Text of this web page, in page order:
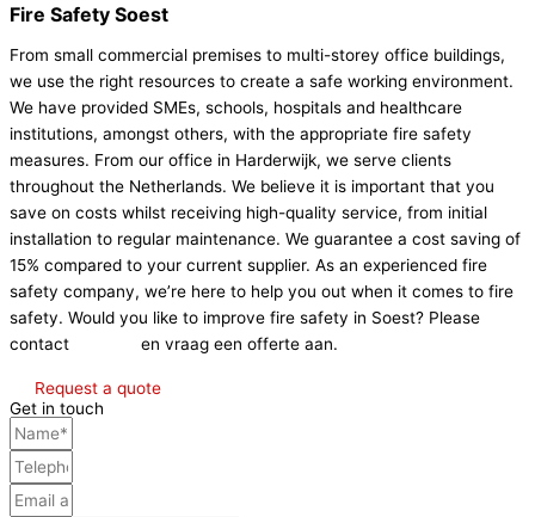
Fire Safety Soest
From small commercial premises to multi-storey office buildings,
we use the right resources to create a safe working environment.
We have provided SMEs, schools, hospitals and healthcare
institutions, amongst others, with the appropriate fire safety
measures. From our office in Harderwijk, we serve clients
throughout the Netherlands. We believe it is important that you
save on costs whilst receiving high-quality service, from initial
installation to regular maintenance. We guarantee a cost saving of
15% compared to your current supplier. As an experienced fire
safety company, we’re here to help you out when it comes to fire
safety. Would you like to improve fire safety in Soest? Please
contact
en vraag een offerte aan.
Request a quote
Get in touch